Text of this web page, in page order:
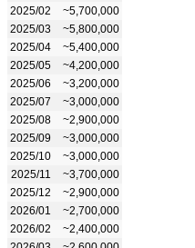
2025/02
~5,700,000
2025/03
~5,800,000
2025/04
~5,400,000
2025/05
~4,200,000
2025/06
~3,200,000
2025/07
~3,000,000
2025/08
~2,900,000
2025/09
~3,000,000
2025/10
~3,000,000
2025/11
~3,700,000
2025/12
~2,900,000
2026/01
~2,700,000
2026/02
~2,400,000